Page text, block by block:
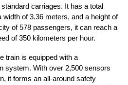
carriages. It has a total
width of 3.36 meters, and a height of
of 578 passengers, it can reach a
of 350 kilometers per hour.
train is equipped with a
system. With over 2,500 sensors
it forms an all-around safety